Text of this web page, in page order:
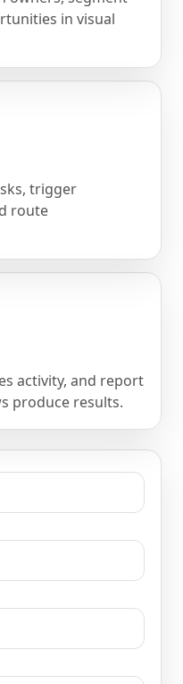
in visual
trigger
route
activity, and report
produce results.